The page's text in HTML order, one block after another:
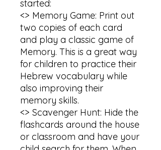
started:
<> Memory Game: Print out
two copies of each card
and play a classic game of
Memory. This is a great way
for children to practice their
Hebrew vocabulary while
also improving their
memory skills.
<> Scavenger Hunt: Hide the
flashcards around the house
or classroom and have your